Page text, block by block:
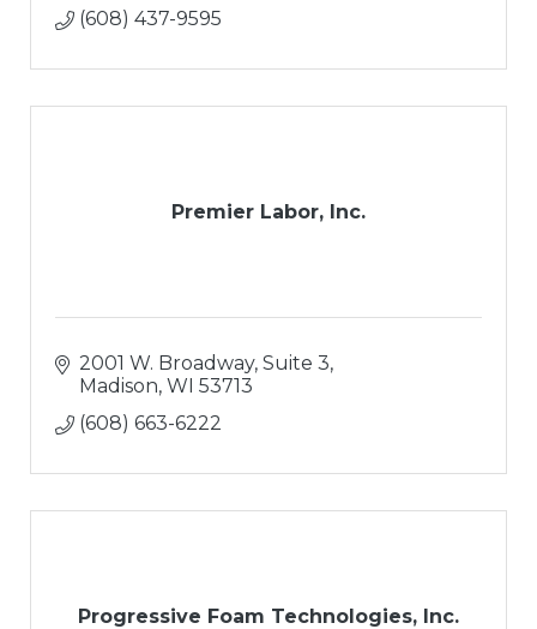
(608) 437-9595
Premier Labor, Inc.
2001 W. Broadway, Suite 3
Madison WI 53713
(608) 663-6222
Progressive Foam Technologies, Inc.